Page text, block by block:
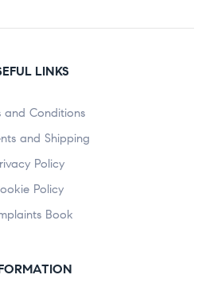
LINKS
and Conditions
and Shipping
Policy
Policy
Book